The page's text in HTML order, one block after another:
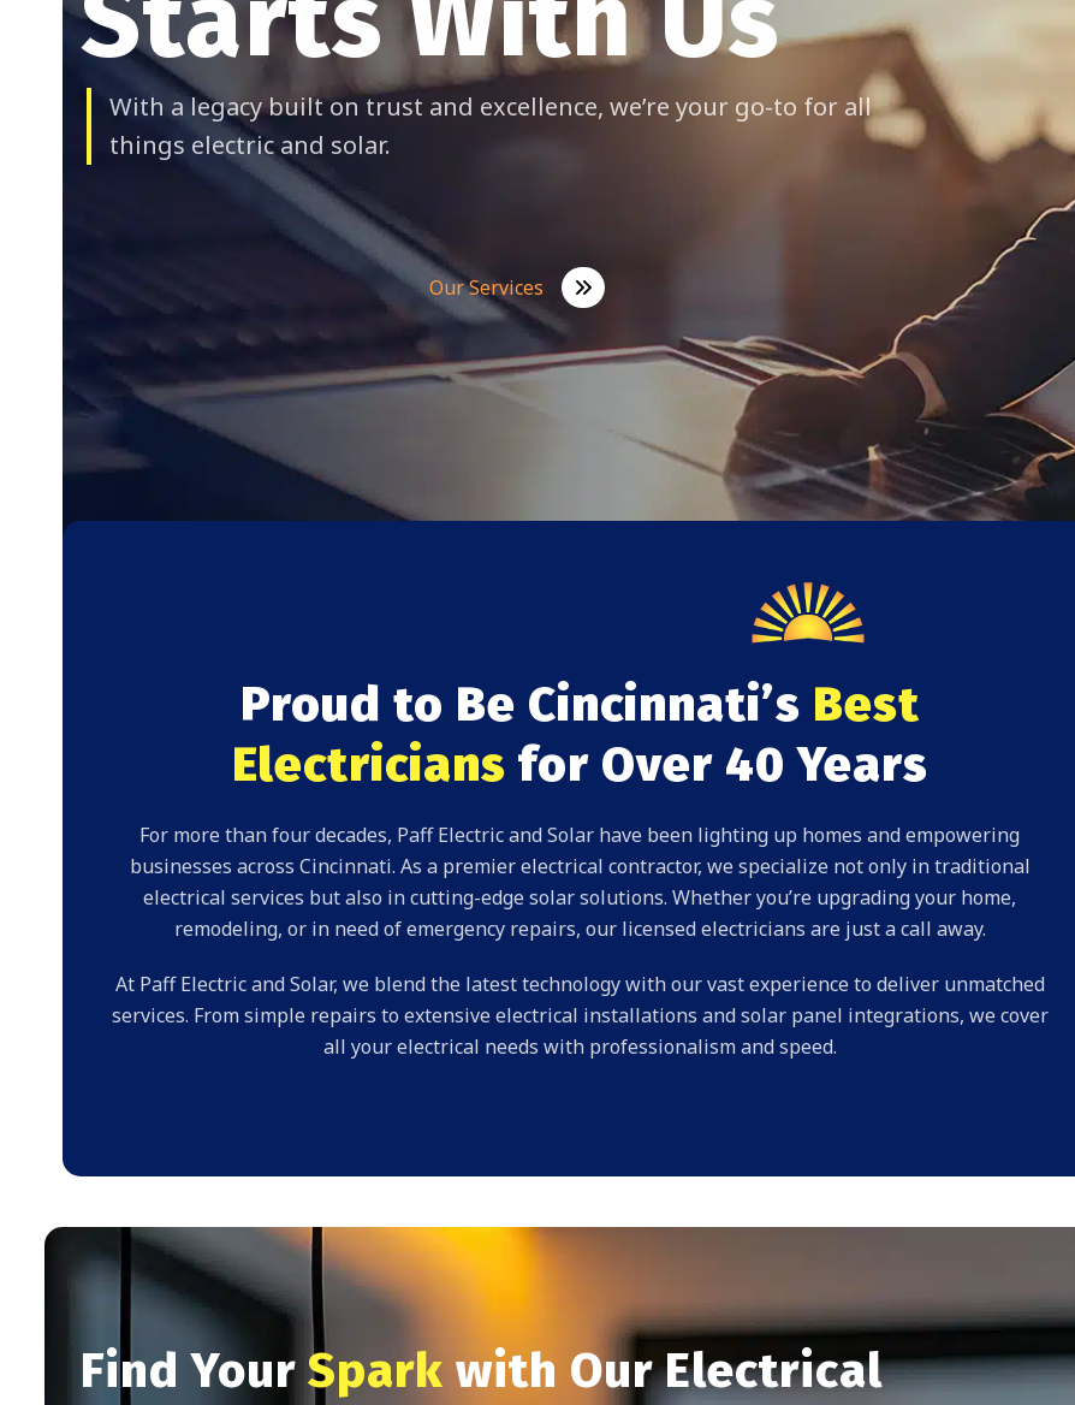
With a legacy built on trust and excellence, we’re your go-to for all
things electric and solar.
Our Services
Proud to Be Cincinnati’s Best
Electricians for Over 40 Years
For more than four decades, Paff Electric and Solar have been lighting up homes and empowering
businesses across Cincinnati. As a premier electrical contractor, we specialize not only in traditional
electrical services but also in cutting-edgesolar solutions. Whether you’re upgrading your home,
remodeling, or in need ofemergency repairs, our licensed electricians are just a call away.
At Paff Electric and Solar, we blend the latest technology with our vast experience to deliver unmatched
services. From simple repairs to extensive electrical installations and solar panel integrations, we cover
all your electrical needs with professionalism and speed.
Find YourSpark with Our Electrical